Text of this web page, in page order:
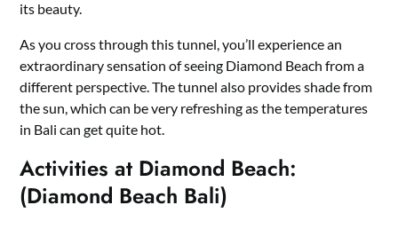
its beauty.
As you cross through this tunnel, you’ll experience an
extraordinary sensation of seeing Diamond Beach from a
different perspective. The tunnel also provides shade from
the sun, which can be very refreshing as the temperatures
in Bali can get quite hot.
Activities at Diamond Beach:
(Diamond Beach Bali)